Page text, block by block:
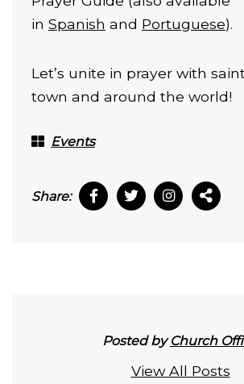
in Spanish and Portuguese).
Let’s unite in prayer with
town and around the world!
Events
Share:
Posted byChurch
View All Posts